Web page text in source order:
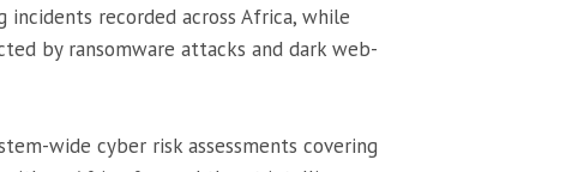
recorded across Africa, while
by ransomware attacks and dark web-
wide cyber risk assessments covering